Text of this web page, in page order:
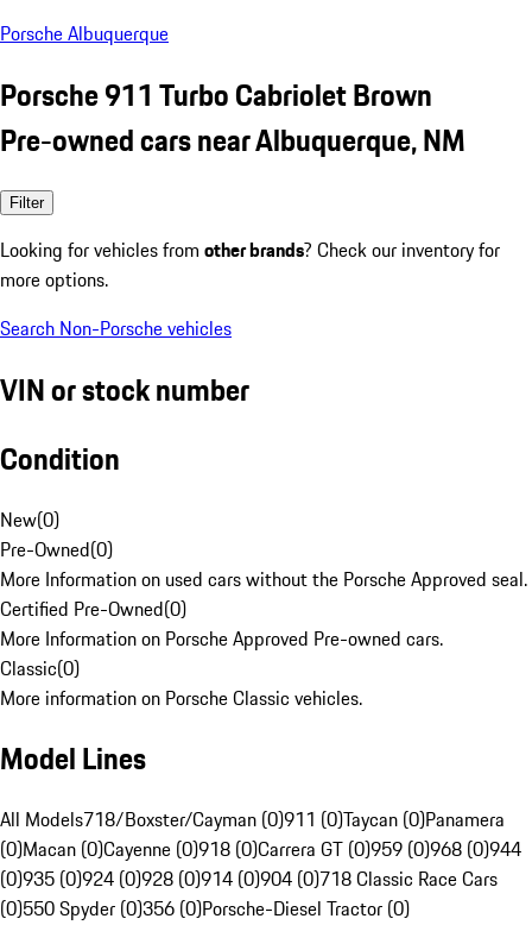
Porsche Albuquerque
Porsche 911 Turbo Cabriolet Brown
Pre-owned cars near Albuquerque, NM
Filter
Looking for vehicles from other brands? Check our inventory for
more options.
Search Non-Porsche vehicles
VIN or stock number
Condition
New(0)
Pre-Owned(0)
More Information on used cars without the Porsche Approved seal.
Certified Pre-Owned(0)
More Information on Porsche Approved Pre-owned cars.
Classic(0)
More information on Porsche Classic vehicles.
Model Lines
All Models718/Boxster/Cayman (0)911 (0)Taycan (0)Panamera
(0)Macan (0)Cayenne (0)918 (0)Carrera GT (0)959 (0)968 (0)944
(0)935 (0)924 (0)928 (0)914 (0)904 (0)718 Classic Race Cars
(0)550 Spyder (0)356 (0)Porsche-Diesel Tractor (0)